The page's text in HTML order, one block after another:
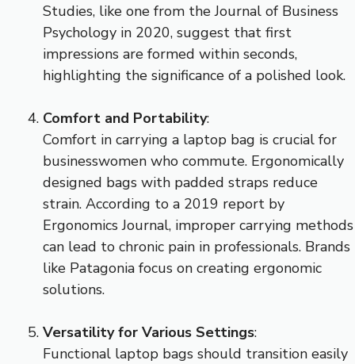
Studies, like one from the Journal of Business
Psychology in 2020, suggest that first
impressions are formed within seconds,
highlighting the significance of a polished look.
Comfort and Portability:
Comfort in carrying a laptop bag is crucial for
businesswomen who commute. Ergonomically
designed bags with padded straps reduce
strain. According to a 2019 report by
Ergonomics Journal, improper carrying methods
can lead to chronic pain in professionals. Brands
like Patagonia focus on creating ergonomic
solutions.
Versatility for Various Settings:
Functional laptop bags should transition easily